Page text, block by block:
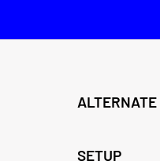
SETUP